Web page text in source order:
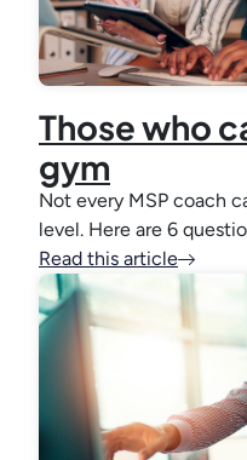
Those who
gym
Not every MSP coach
level. Here are 6
Read this article